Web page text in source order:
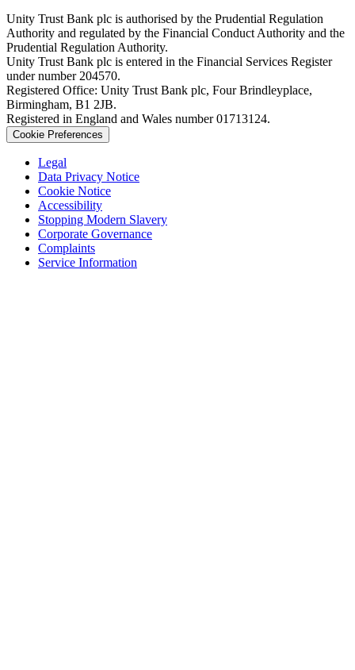
Unity Trust Bank plc is authorised by the Prudential Regulation
Authority and regulated by the Financial Conduct Authority and the
Prudential Regulation Authority.
Unity Trust Bank plc is entered in the Financial Services Register
under number 204570.
Registered Office: Unity Trust Bank plc, Four Brindleyplace,
Birmingham, B1 2JB.
Registered in England and Wales number 01713124.
Cookie Preferences
Legal
Data Privacy Notice
Cookie Notice
Accessibility
Stopping Modern Slavery
Corporate Governance
Complaints
Service Information